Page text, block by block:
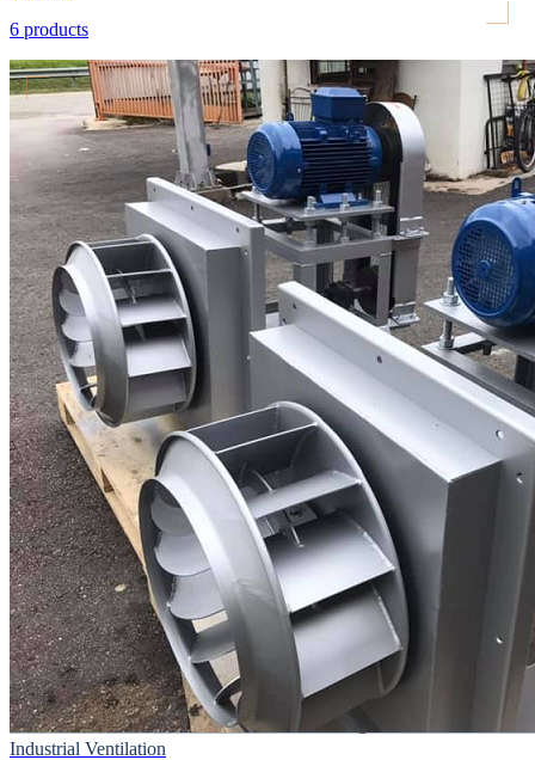
6 products
Industrial Ventilation